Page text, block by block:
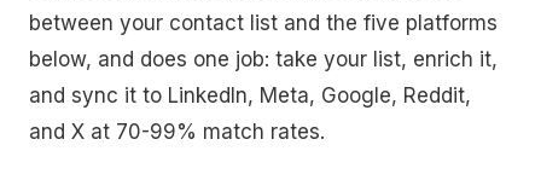
between your contact list and the five platforms
below, and does one job: take your list, enrich it,
and sync it to LinkedIn, Meta, Google, Reddit,
and X at 70-99% match rates.